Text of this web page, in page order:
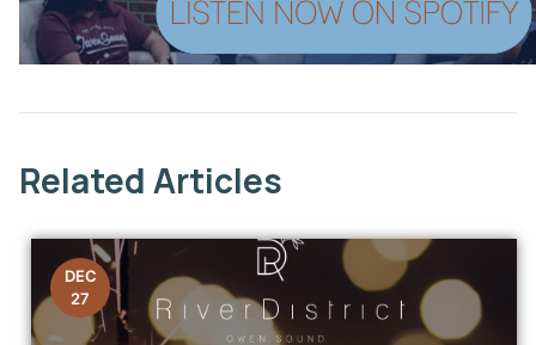
Related Articles
DEC
27